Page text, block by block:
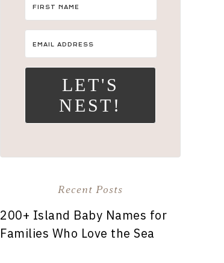
LET'S
NEST!
Recent Posts
200+ Island Baby Names for
Families Who Love the Sea